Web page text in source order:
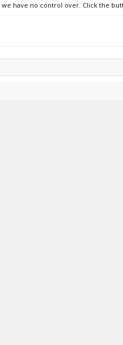
we have no control over. Click the